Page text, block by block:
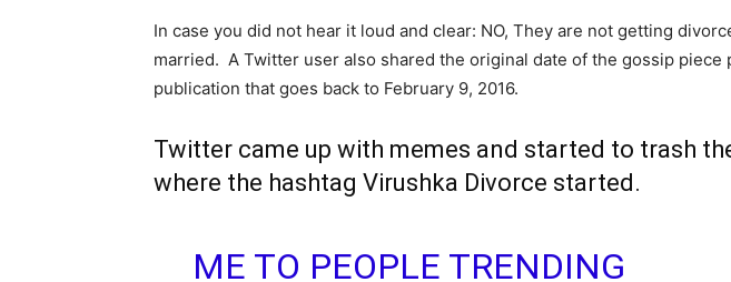
In case you did not hear it loud and clear: NO, They are not getting
married. A Twitter user also shared the original date of the gossip piece
publication that goes back to February 9, 2016.
Twitter came up with memes and started to trash
where the hashtag Virushka Divorce started.
ME TO PEOPLE TRENDING